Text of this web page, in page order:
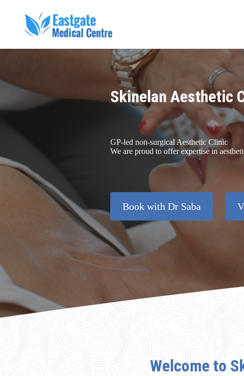
Skinelan Aesthetic
GP-led non-surgical Aesthetic Clinic
We are proud to offer expertise in
Book with Dr Saba
Welcome to